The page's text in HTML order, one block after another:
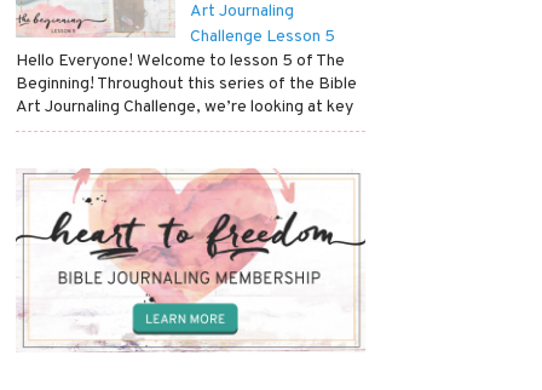
Art Journaling
Challenge Lesson 5
Hello Everyone! Welcome to lesson 5 of The
Beginning! Throughout this series of the Bible
Art Journaling Challenge, we’re looking at key